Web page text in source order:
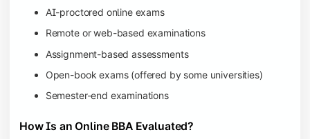
AI-proctored online exams
Remote or web-based examinations
Assignment-based assessments
Open-book exams (offered by some universities)
Semester-end examinations
How Is an Online BBA Evaluated?